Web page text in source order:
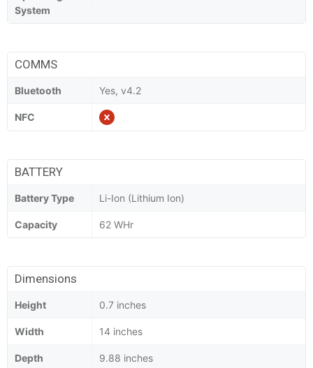
System
COMMS
Bluetooth Yes, v4.2
NFC
BATTERY
Battery Type Li-Ion (Lithium Ion)
Capacity 62 WHr
Dimensions
Height 0.7 inches
Width 14 inches
Depth 9.88 inches